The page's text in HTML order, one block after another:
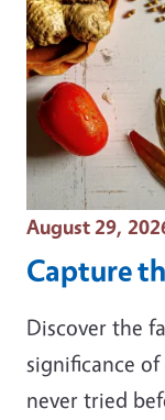
Event Date
August 29,
Capture
Discover the
significance
never tried